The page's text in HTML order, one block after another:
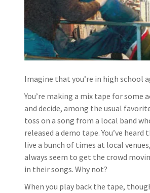
Imagine that you’re in high school
You’re making a mix tape for some
and decide, among the usual
toss on a song from a local band
released a demo tape. You’ve heard
live a bunch of times at local
always seem to get the crowd
in their songs. Why not?
When you play back the tape,